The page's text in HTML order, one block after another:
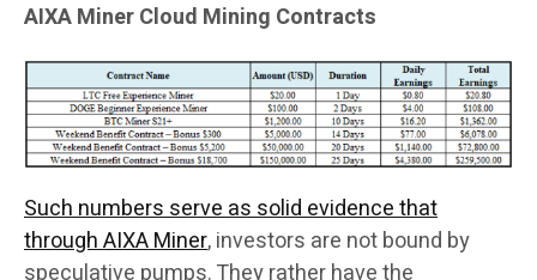
AIXA Miner Cloud Mining Contracts
Such numbers serve as solid evidence that
through AIXA Miner, investors are not bound by